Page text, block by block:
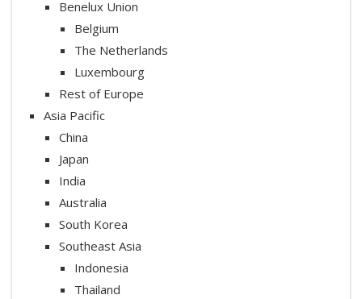
Benelux Union
Belgium
The Netherlands
Luxembourg
Rest of Europe
Asia Pacific
China
Japan
India
Australia
South Korea
Southeast Asia
Indonesia
Thailand